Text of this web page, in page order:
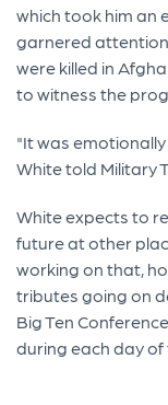
which took him an
garnered
were killed in
to witness the
"It was
White told Military
White expects to
future at other
working on that,
tributes going on
Big Ten
during each day of